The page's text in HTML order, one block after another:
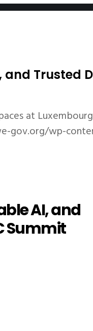
Trusted
at
gov.org/wp-
AI, and
Summit